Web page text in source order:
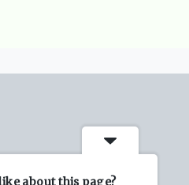
about this page?